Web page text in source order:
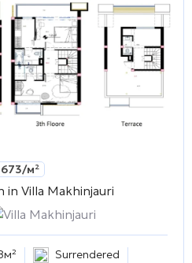
/м²
in Villa Makhinjauri
Villa Makhinjauri
Surrendered